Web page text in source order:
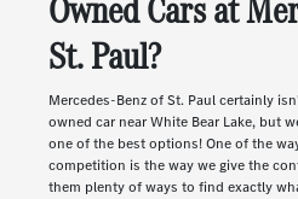
Owned Cars at
St. Paul?
Mercedes-Benz of St. Paul certainly
owned car near White Bear Lake, but
one of the best options! One of the
competition is the way we give the
them plenty of ways to find exactly